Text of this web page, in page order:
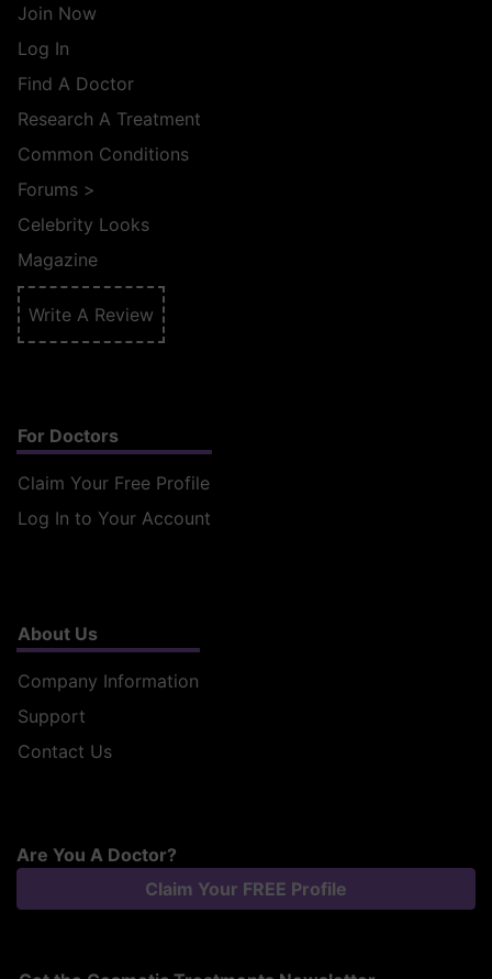
Join Now
Log In
Find A Doctor
Research A Treatment
Common Conditions
Forums >
Celebrity Looks
Magazine
Write A Review
For Doctors
Claim Your Free Profile
Log In to Your Account
About Us
Company Information
Support
Contact Us
Are You A Doctor?
Claim Your FREE Profile